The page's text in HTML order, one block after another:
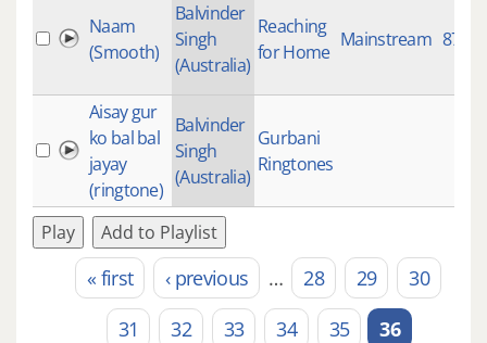
Naam
(Smooth)
Balvinder
Singh
(Australia)
Reaching
for Home
Mainstream 871
Aisay gur
ko bal bal
jayay
(ringtone)
Balvinder
Singh
(Australia)
Gurbani
Ringtones
Play Add to Playlist
Pages« first ‹ previous … 28 29
30
31
32 33 34 35 36